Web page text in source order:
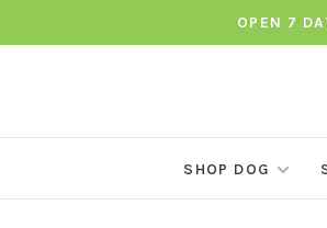
OPEN 7
SHOP DOG